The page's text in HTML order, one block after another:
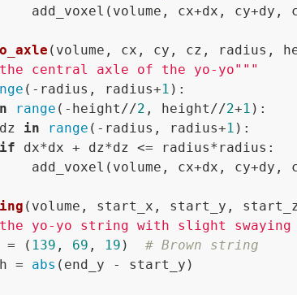
add_voxel(volume, cx+dx, cy+dy,
( volume, cx, cy, cz, radius,
the central axle of the yo-yo"""
(-radius, radius+1 ):
range (-height//2 , height//2+1 ):
in range (-radius, radius+1 ):
if dx*dx + dz*dz <= radius*radius:
add_voxel(volume, cx+dx, cy+dy,
( volume, start_x, start_y,
the yo-yo string with slight swaying
= (
139 , 69 , 19 ) # Brown string
=
abs (end_y - start_y)